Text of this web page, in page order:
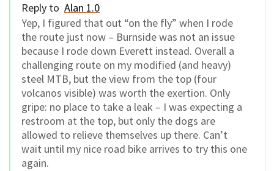
Reply to Alan 1.0
Yep, I figured that out “on the fly” when I rode
the route just now – Burnside was not an issue
because I rode down Everett instead. Overall a
challenging route on my modified (and heavy)
steel MTB, but the view from the top (four
volcanos visible) was worth the exertion. Only
gripe: no place to take a leak – I was expecting a
restroom at the top, but only the dogs are
allowed to relieve themselves up there. Can’t
wait until my nice road bike arrives to try this one
again.